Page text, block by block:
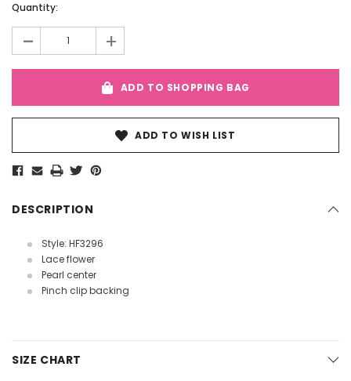
Quantity:
- +
ADD TO SHOPPING BAG
ADD TO WISH LIST
DESCRIPTION
Style: HF3296
Lace flower
Pearl center
Pinch clip backing
SIZE CHART